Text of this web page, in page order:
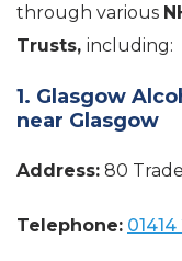
through various
Trusts, including:
1. Glasgow
near Glasgow
Address: 80
Telephone: